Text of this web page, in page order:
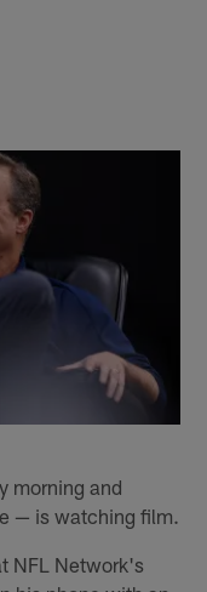
morning and
— is watching film.
NFL Network's